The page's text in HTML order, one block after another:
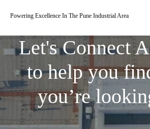
Powering Excellence In The Pune Industrial Area
Let's Connect
to help you
you’re